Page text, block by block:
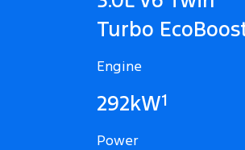
Turbo
Engine
292kW1
Power